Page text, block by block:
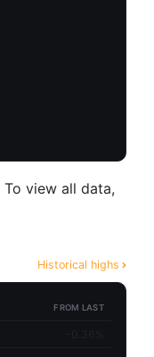
view all data,
Historical highs
FROM LAST